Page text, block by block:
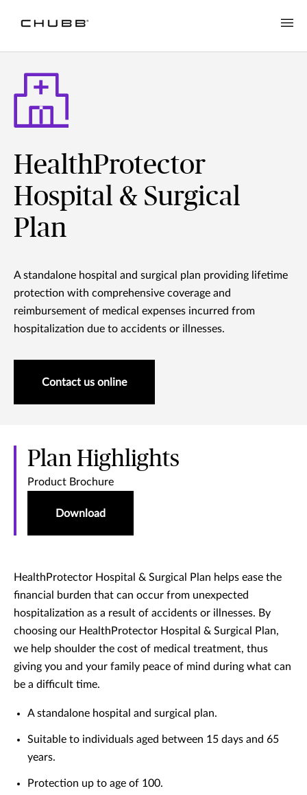
HealthProtector
Hospital & Surgical
Plan
A standalone hospital and surgical plan providing lifetime
protection with comprehensive coverage and
reimbursement of medical expenses incurred from
hospitalization due to accidents or illnesses.
Contact us online
Plan Highlights
Product Brochure
Download
HealthProtector Hospital & Surgical Plan helps ease the
financial burden that can occur from unexpected
hospitalization as a result of accidents or illnesses. By
choosing our HealthProtector Hospital & Surgical Plan,
we help shoulder the cost of medical treatment, thus
giving you and your family peace of mind during what can
be a difficult time.
A standalone hospital and surgical plan.
Suitable to individuals aged between 15 days and 65
years.
Protection up to age of 100.